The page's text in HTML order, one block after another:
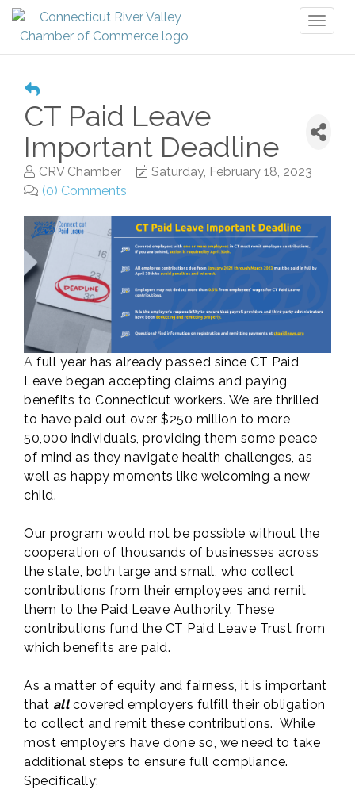
CT Paid Leave
Important Deadline
CRV Chamber
Saturday, February 18, 2023
(0) Comments
A full year has already passed since CT Paid
Leave began accepting claims and paying
benefits to Connecticut workers. We are thrilled
to have paid out over $250 million to more
50,000 individuals, providing them some peace
of mind as they navigate health challenges, as
well as happy moments like welcoming a new
child.
Our program would not be possible without the
cooperation of thousands of businesses across
the state, both large and small, who collect
contributions from their employees and remit
them to the Paid Leave Authority. These
contributions fund the CT Paid Leave Trust from
which benefits are paid.
As a matter of equity and fairness, it is important
that allcovered employers fulfill their obligation
to collect and remit these contributions. While
most employers have done so, we need to take
additional steps to ensure full compliance.
Specifically: